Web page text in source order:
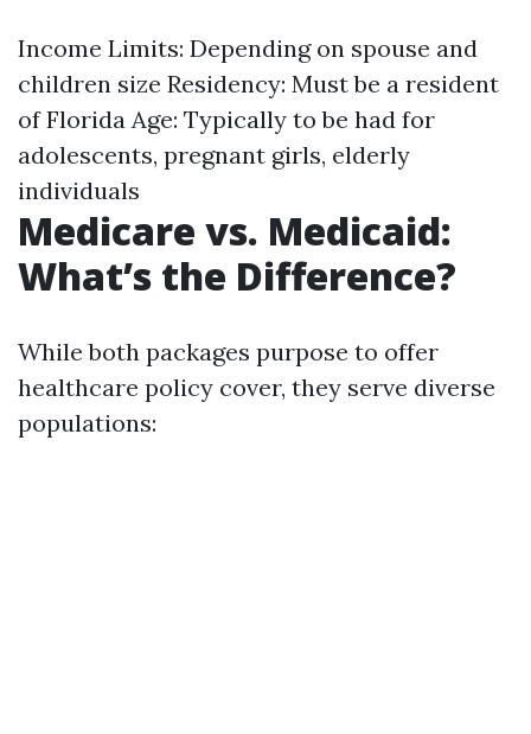
Income Limits: Depending on spouse and
children size Residency: Must be a resident
of Florida Age: Typically to be had for
adolescents, pregnant girls, elderly
individuals
Medicare vs. Medicaid:
What’s the Difference?
While both packages purpose to offer
healthcare policy cover, they serve diverse
populations: